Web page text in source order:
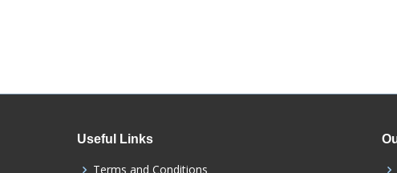
Useful Links
Terms and Conditions